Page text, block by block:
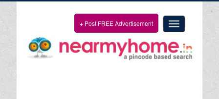
Toggle
navigation
+ Post FREE Advertisement